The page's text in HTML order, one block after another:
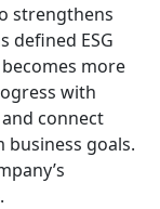
strengthens
defined ESG
more
with
connect
goals.